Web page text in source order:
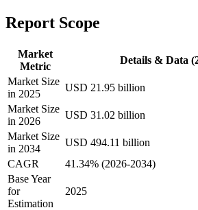
Report Scope
Market
Metric
Details & Data
Market Size
in 2025
USD 21.95 billion
Market Size
in 2026
USD 31.02 billion
Market Size
in 2034
USD 494.11 billion
CAGR
41.34% (2026-2034)
Base Year
for
Estimation
2025